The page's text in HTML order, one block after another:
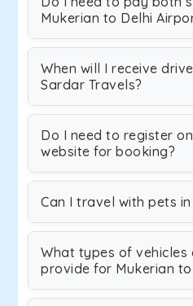
Mukerian to Delhi
When will I receive
Sardar Travels?
Do I need to register
website for booking?
Can I travel with pets
What types of vehicles
provide for Mukerian